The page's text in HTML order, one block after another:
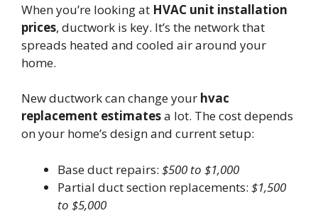
When you’re looking at HVAC unit installation
prices, ductwork is key. It’s the network that
spreads heated and cooled air around your
home.
New ductwork can change your hvac
replacement estimatesa lot. The cost depends
on your home’s design and current setup:
Base duct repairs: $500 to $1,000
Partial duct section replacements: $1,500
to $5,000